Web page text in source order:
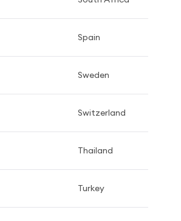
Spain
Sweden
Switzerland
Thailand
Turkey